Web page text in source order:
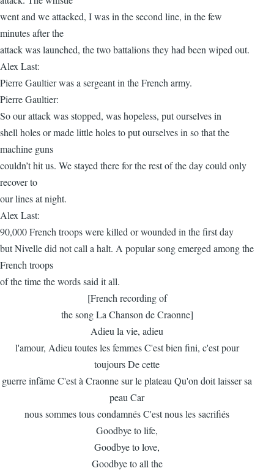
went and we attacked, I was in the second line, in the few
minutes after the
attack was launched, the two battalions they had been wiped out.
Alex Last:
Pierre Gaultier was a sergeant in the French army.
Pierre Gaultier:
So our attack was stopped, was hopeless, put ourselves in
shell holes or made little holes to put ourselves in so that the
machine guns
couldn’t hit us. We stayed there for the rest of the day could only
recover to
our lines at night.
Alex Last:
90,000 French troops were killed or wounded in the first day
but Nivelle did not call a halt. A popular song emerged among the
French troops
of the time the words said it all.
[French recording of
the song La Chanson de Craonne]
Adieu la vie, adieu
l'amour, Adieu toutes les femmes C'est bien fini, c'est pour
toujours De cette
guerre infâme C'est à Craonne sur le plateau Qu'on doit laisser sa
peau Car
nous sommes tous condamnés C'est nous les sacrifiés
Goodbye to life,
Goodbye to love,
Goodbye to all the